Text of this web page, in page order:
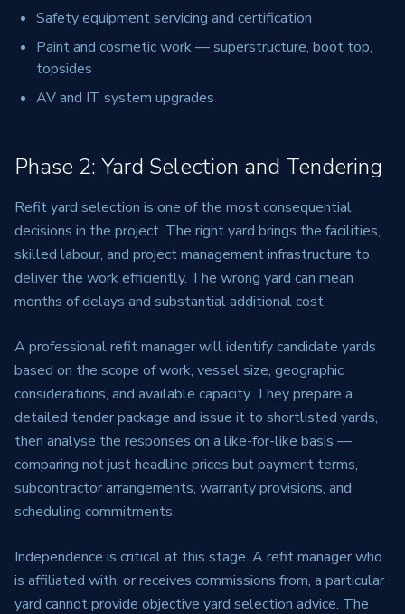
Safety equipment servicing and certification
Paint and cosmetic work — superstructure, boot top,
topsides
AV and IT system upgrades
Phase 2: Yard Selection and Tendering
Refit yard selection is one of the most consequential
decisions in the project. The right yard brings the facilities,
skilled labour, and project management infrastructure to
deliver the work efficiently. The wrong yard can mean
months of delays and substantial additional cost.
A professional refit manager will identify candidate yards
based on the scope of work, vessel size, geographic
considerations, and available capacity. They prepare a
detailed tender package and issue it to shortlisted yards,
then analyse the responses on a like-for-like basis —
comparing not just headline prices but payment terms,
subcontractor arrangements, warranty provisions, and
scheduling commitments.
Independence is critical at this stage. A refit manager who
is affiliated with, or receives commissions from, a particular
yard cannot provide objective yard selection advice. The